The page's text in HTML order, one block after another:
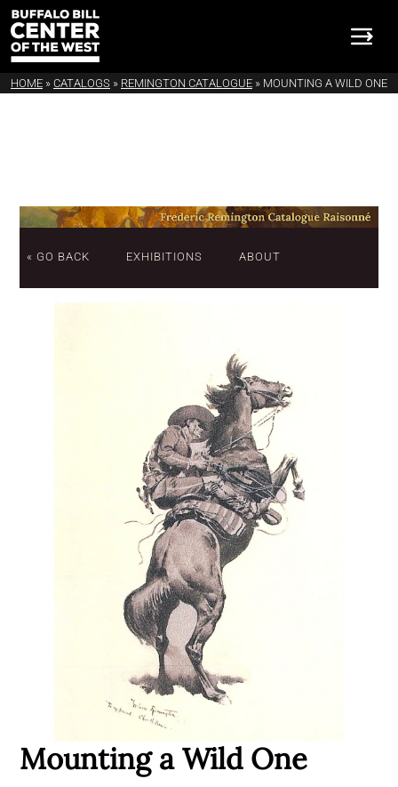
HOME » CATALOGS » REMINGTON CATALOGUE » MOUNTING A WILD ONE
« GO BACK EXHIBITIONS ABOUT
Mounting a Wild One